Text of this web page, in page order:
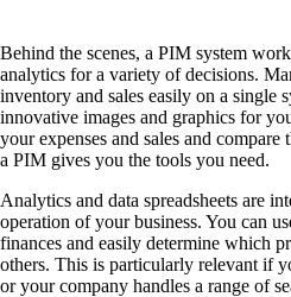
Behind the scenes, a PIM system
analytics for a variety of decisions.
inventory and sales easily on a single
innovative images and graphics for
your expenses and sales and
a PIM gives you the tools you need.
Analytics and data spreadsheets are
operation of your business. You can
finances and easily determine which
others. This is particularly relevant if
or your company handles a range of